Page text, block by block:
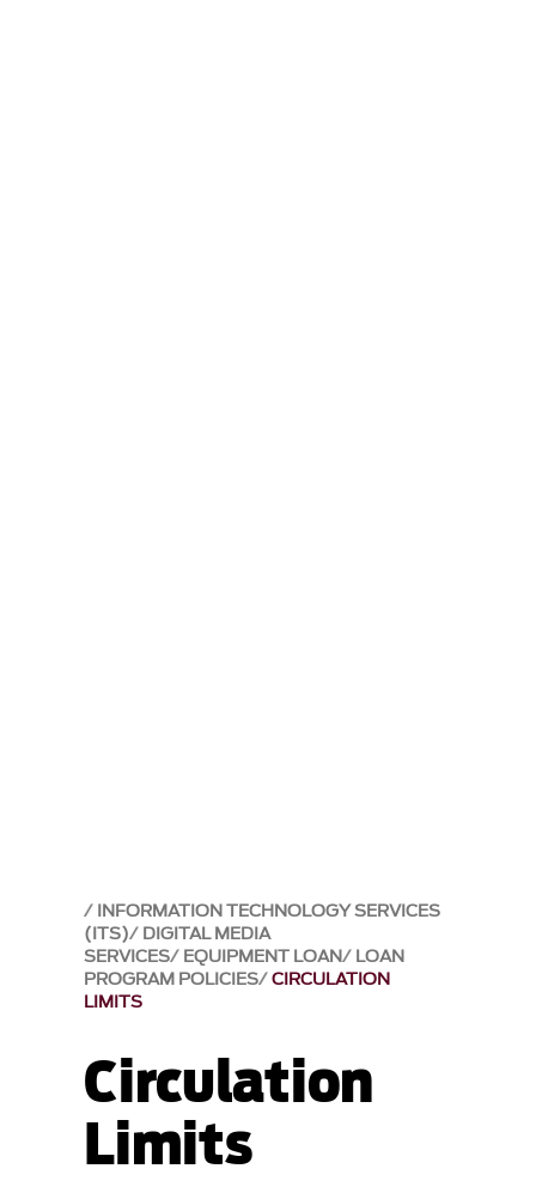
INFORMATION TECHNOLOGY SERVICES
(ITS) DIGITAL MEDIA
SERVICES EQUIPMENT LOAN LOAN
PROGRAM POLICIES CIRCULATION
LIMITS
Circulation
Limits